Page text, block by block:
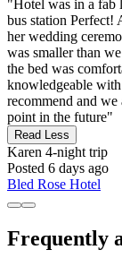
"Hotel was in a fab
bus station Perfect!
her wedding
was smaller than
the bed was
knowledgeable
recommend and
point in the future"
Read Less
Karen 4-night trip
Posted 6 days ago
Bled Rose Hotel
Frequently